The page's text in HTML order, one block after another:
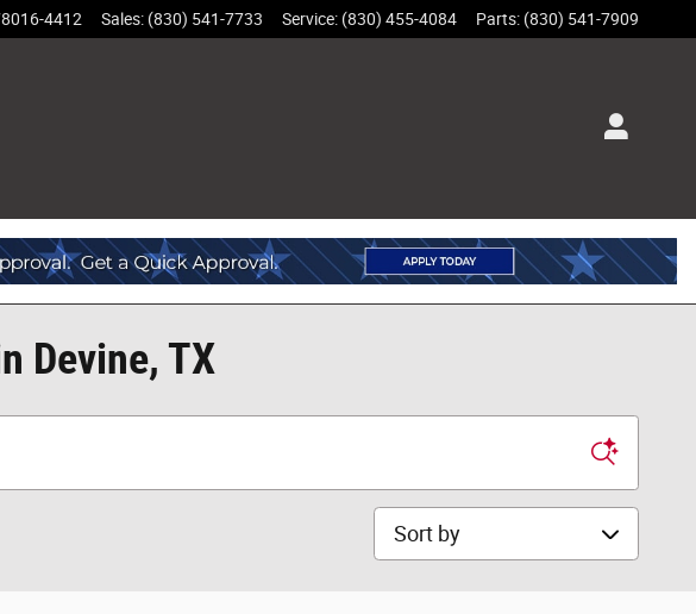
4412 Sales: (830) 541-7733 Service: (830) 455-4084 Parts: (830) 541-7909
Devine, TX
Sort by